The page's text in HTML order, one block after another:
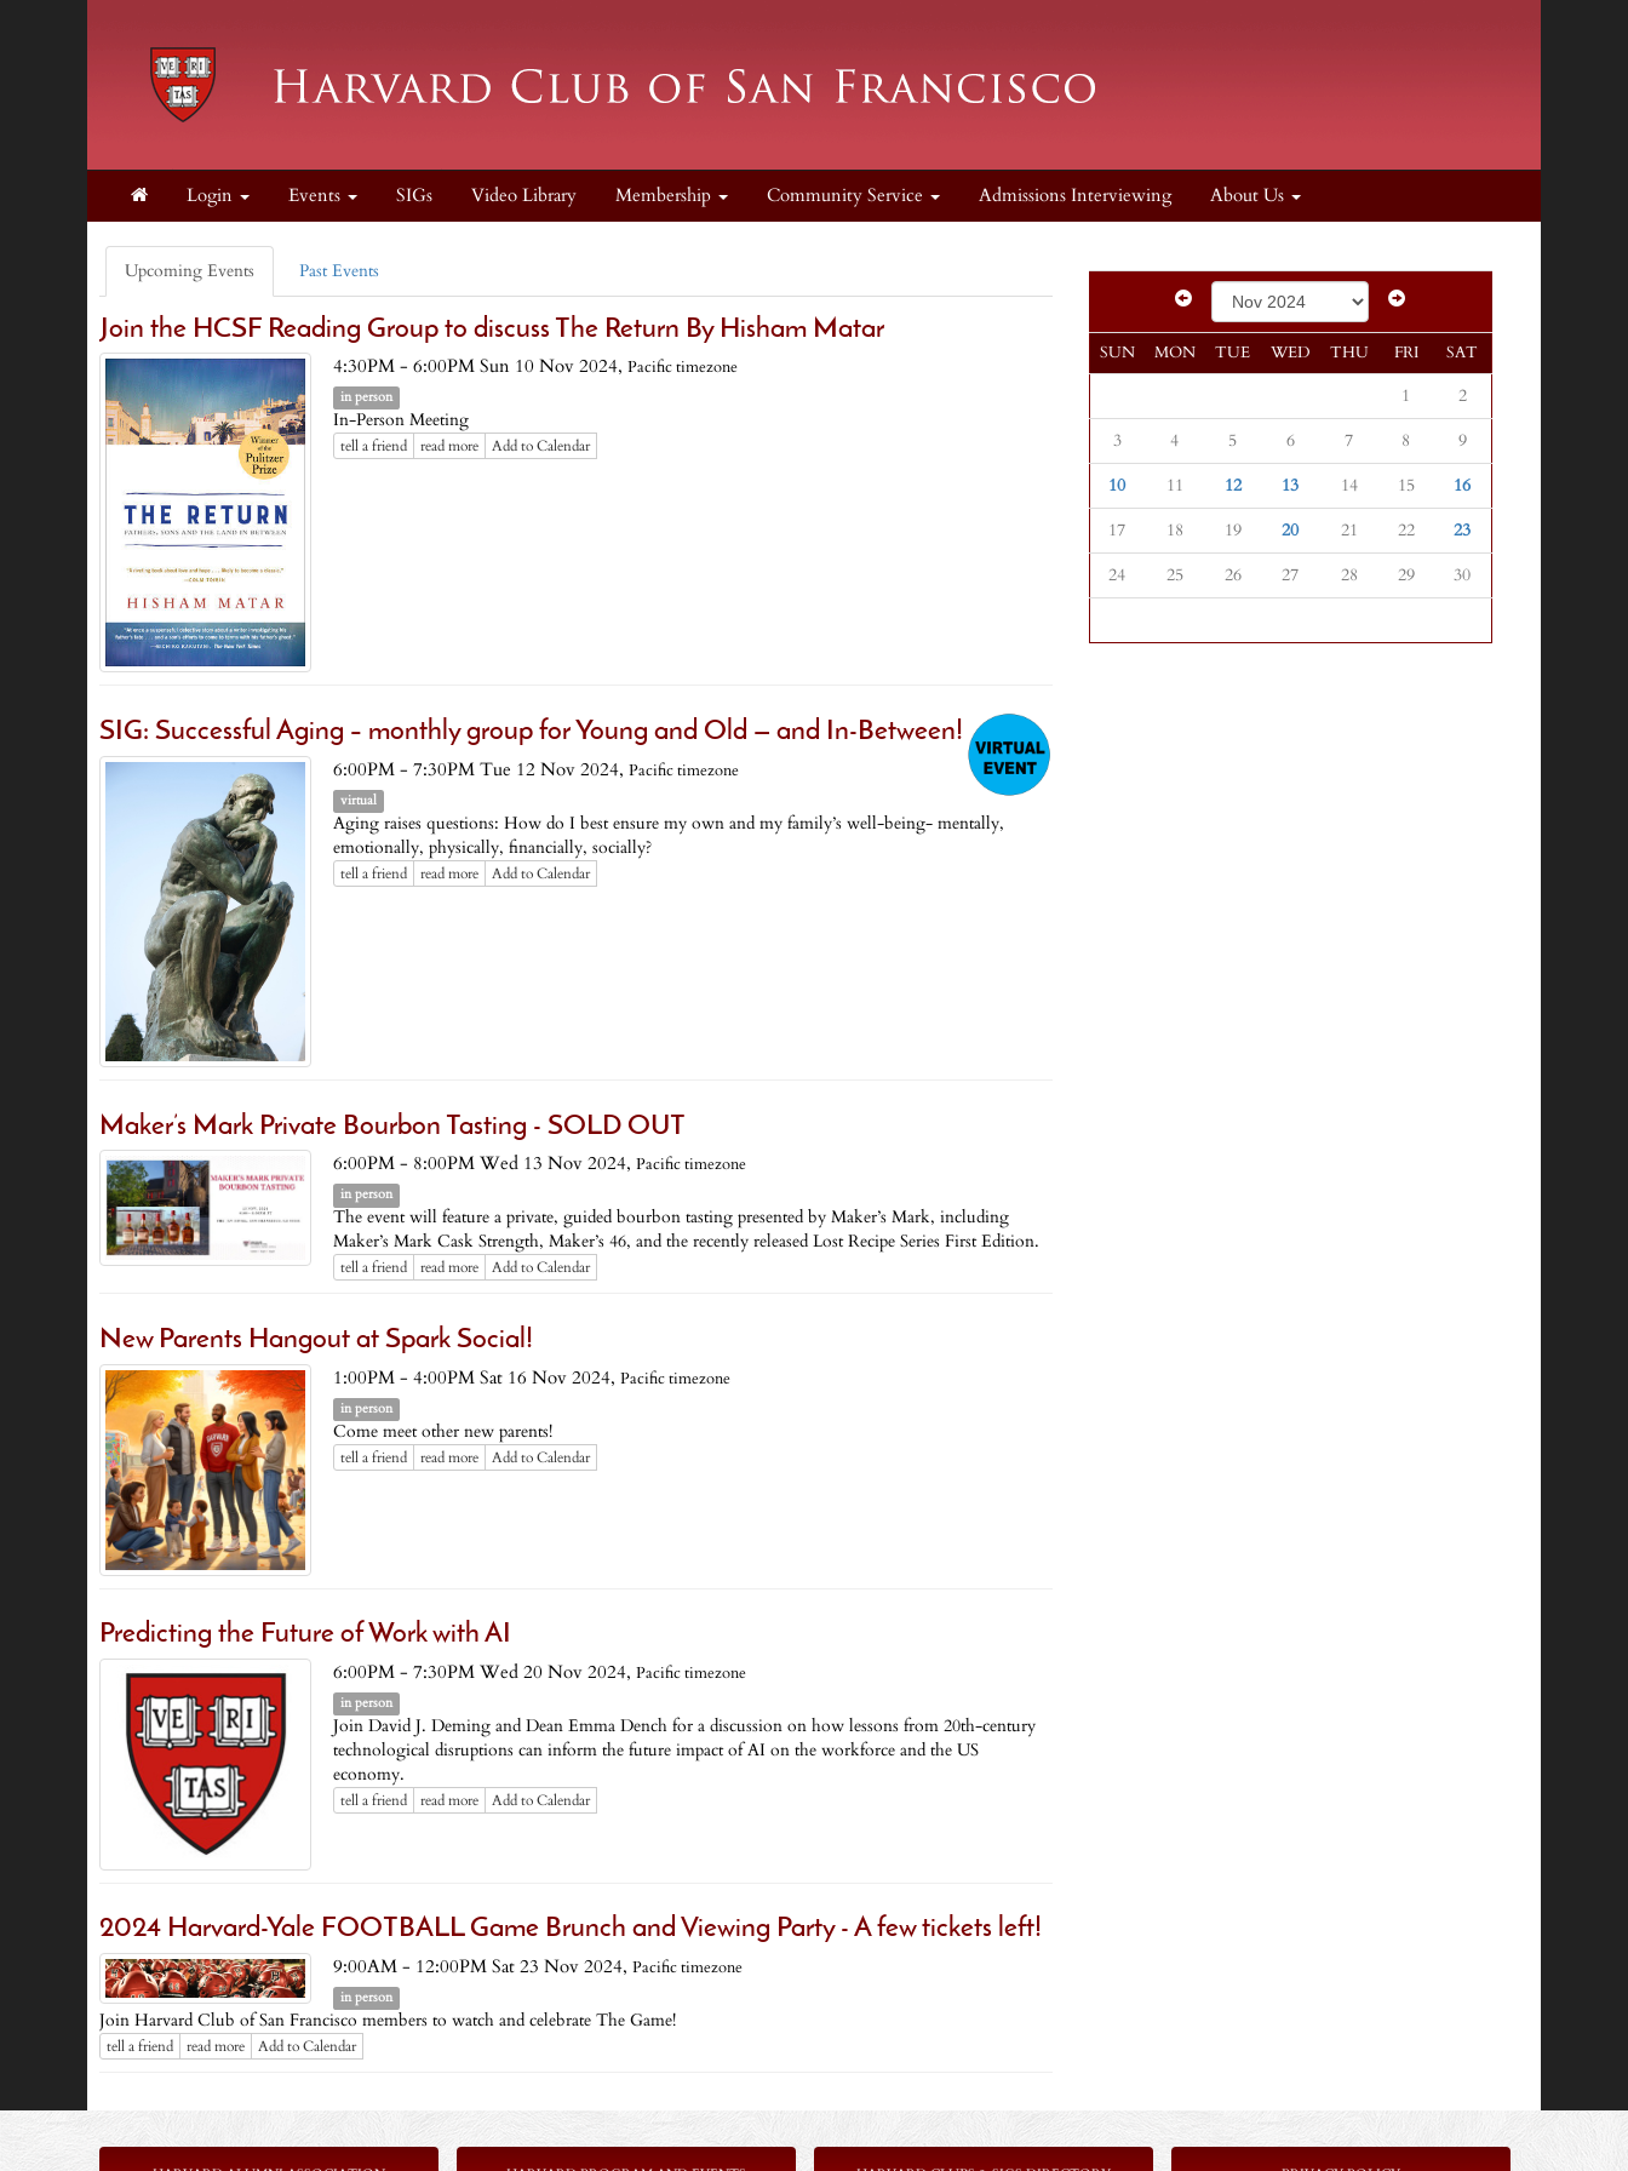
Login Events SIGs Video Library Membership Community Service Admissions Interviewing About Us
Upcoming Events Past Events
Join the HCSF Reading Group to discuss The Return By Hisham Matar
4:30PM - 6:00PM Sun 10 Nov 2024, Pacific timezone
in person
In-Person Meeting
tell a friend read more Add to Calendar
SIG: Successful Aging – monthly group for Young and Old — and In-Between!
6:00PM - 7:30PM Tue 12 Nov 2024, Pacific timezone
virtual
Aging raises questions: How do I best ensure my own and my family’s well-being- mentally,
emotionally, physically, financially, socially?
tell a friend read more Add to Calendar
Maker’s Mark Private Bourbon Tasting - SOLD OUT
6:00PM - 8:00PM Wed 13 Nov 2024, Pacific timezone
in person
The event will feature a private, guided bourbon tasting presented by Maker’s Mark, including
Maker’s Mark Cask Strength, Maker’s 46, and the recently released Lost Recipe Series First Edition.
tell a friend read more Add to Calendar
New Parents Hangout at Spark Social!
1:00PM - 4:00PM Sat 16 Nov 2024, Pacific timezone
in person
Come meet other new parents!
tell a friend read more Add to Calendar
Predicting the Future of Work with AI
6:00PM - 7:30PM Wed 20 Nov 2024, Pacific timezone
in person
Join David J. Deming and Dean Emma Dench for a discussion on how lessons from 20th-century
technological disruptions can inform the future impact of AI on the workforce and the US
economy.
tell a friend read more Add to Calendar
2024 Harvard-Yale FOOTBALL Game Brunch and Viewing Party - A few tickets left!
9:00AM - 12:00PM Sat 23 Nov 2024, Pacific timezone
in person
Join Harvard Club of San Francisco members to watch and celebrate The Game!
tell a friend read more Add to Calendar
SUN MON TUE WED THU FRI SAT
1
2
3
4 5 6 7 8
9
10
11 12 13 14 15
16
17
18 19 20 21 22
23
24
25 26 27 28 29 30